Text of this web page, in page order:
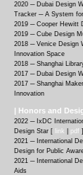
2020 ─ Dubai Design
Tracker ─ A System
2019 ─ Cooper Hewitt
2019 ─ Cube Design
2018 ─ Venice Design
Innovation Space
2018 ─ Shanghai
2017 ─ Dubai Design
2017 ─ Shanghai
Innovation
| Honors and
2022 ─ IxDC Internatio
Design Star [
link pdf ]
2021 ─ International
Design for Public
2021 ─ International
Aids